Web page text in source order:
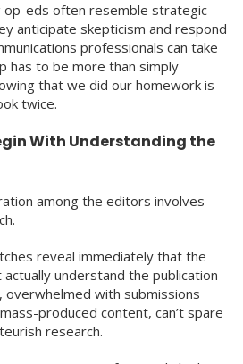
eds often resemble strategic
anticipate skepticism and respond
professionals can take
has to be more than simply
that we did our homework is
twice.
With Understanding the
among the editors involves
reveal immediately that the
understand the publication
overwhelmed with submissions
produced content, can’t spare
research.